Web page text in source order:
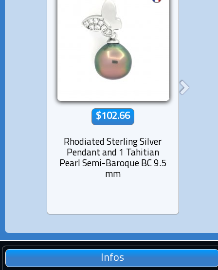
$102.66
Rhodiated Sterling Silver
Pendant and 1 Tahitian
Pearl Semi-Baroque BC 9.5
mm
Infos